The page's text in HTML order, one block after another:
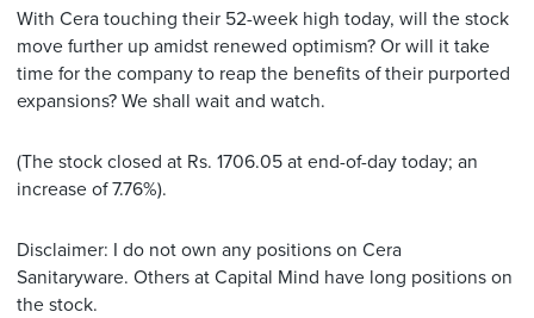
With Cera touching their 52-week high today, will the stock
move further up amidst renewed optimism? Or will it take
time for the company to reap the benefits of their purported
expansions? We shall wait and watch.
(The stock closed at Rs. 1706.05 at end-of-day today; an
increase of 7.76%).
Disclaimer: I do not own any positions on Cera
Sanitaryware. Others at Capital Mind have long positions on
the stock.